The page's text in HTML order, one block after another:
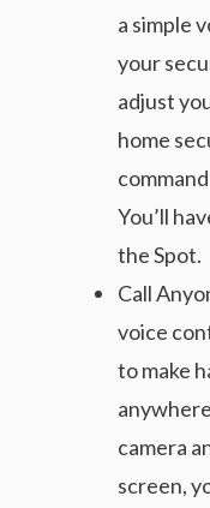
a simple
your
adjust
home
You’ll
the Spot.
Call
voice
to make
camera
screen,